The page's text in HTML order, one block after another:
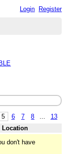
Login Register
5 6 7 8 13
Location
don't have